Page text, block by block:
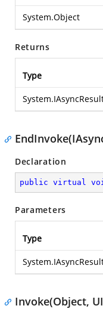
System.Object
Returns
Type
Declaration
public virtual
Parameters
Type
Invoke(Object,